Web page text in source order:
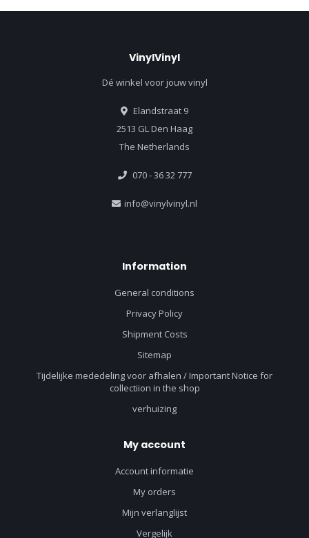
VinylVinyl
Dé winkel voor jouw vinyl
Elandstraat 9
2513 GL Den Haag
The Netherlands
070 - 36 32 777
info@vinylvinyl.nl
Information
General conditions
Privacy Policy
Shipment Costs
Sitemap
Tijdelijke mededeling voor afhalen / Important Notice for
collectiion in the shop
verhuizing
My account
Account informatie
My orders
Mijn verlanglijst
Vergelijk